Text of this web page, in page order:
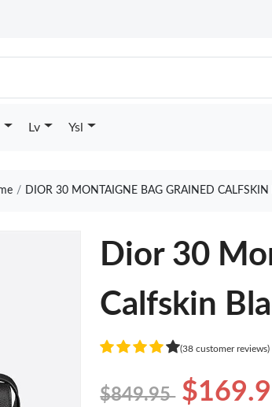
Lv Ysl
DIOR 30 MONTAIGNE BAG GRAINED
Dior 30
Calfskin
(38 customer reviews)
$849.95